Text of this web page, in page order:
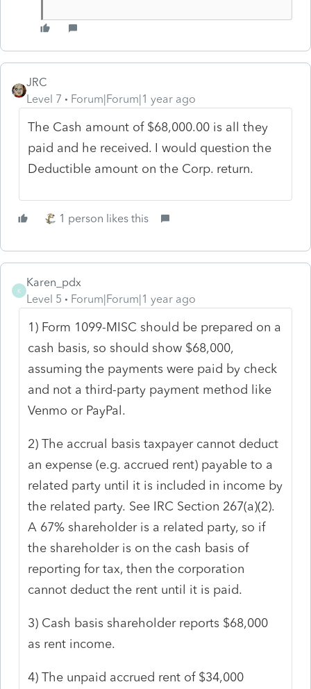
JRC
Level 7
Forum|Forum|1 year ago
The Cash amount of $68,000.00 is all they
paid and he received. I would question the
Deductible amount on the Corp. return.
1 person likes this
K
Karen_pdx
Level 5
Forum|Forum|1 year ago
1) Form 1099-MISC should be prepared on a
cash basis, so should show $68,000,
assuming the payments were paid by check
and not a third-party payment method like
Venmo or PayPal.
2) The accrual basis taxpayer cannot deduct
an expense (e.g. accrued rent) payable to a
related party until it is included in income by
the related party. See IRC Section 267(a)(2).
A 67% shareholder is a related party, so if
the shareholder is on the cash basis of
reporting for tax, then the corporation
cannot deduct the rent until it is paid.
3) Cash basis shareholder reports $68,000
as rent income.
4) The unpaid accrued rent of $34,000